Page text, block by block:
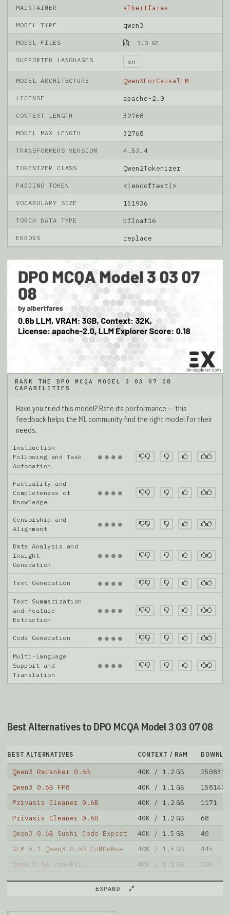
MAINTAINER albertfares
MODEL TYPE qwen3
MODEL FILES 3.0 GB
SUPPORTED LANGUAGES en
MODEL ARCHITECTURE Qwen3ForCausalLM
LICENSE apache-2.0
CONTEXT LENGTH 32768
MODEL MAX LENGTH 32768
TRANSFORMERS VERSION 4.52.4
TOKENIZER CLASS Qwen2Tokenizer
PADDING TOKEN <|endoftext|>
VOCABULARY SIZE 151936
TORCH DATA TYPE bfloat16
ERRORS replace
RANK THE DPO MCQA MODEL 3 03 07 08
CAPABILITIES
Have you tried this model? Rate its performance — this
feedback helps the ML community find the right model for their
needs.
Instruction
Following and Task
Automation
● ● ● ●
Factuality and
Completeness of
Knowledge
● ● ● ●
Censorship and
Alignment
● ● ● ●
Data Analysis and
Insight
Generation
● ● ● ●
Text Generation ● ● ● ●
Text Summarization
and Feature
Extraction
● ● ● ●
Code Generation ● ● ● ●
Multi-Language
Support and
Translation
● ● ● ●
Best Alternatives to DPO MCQA Model 3 03 07 08
BEST ALTERNATIVES CONTEXT / RAM
Qwen3 Reranker 0.6B 40K / 1.2 GB
2508313
Qwen3 0.6B FP8
40K / 1.1 GB
1581403
Privasis Cleaner 0.6B
40K / 1.2 GB
1171
Privasis Cleaner 0.6B
40K / 1.2 GB
68
Qwen3 0.6B Sushi Code Expert
40K / 1.5 GB
40
GLM 5.1 Qwen3 0.6B CoNDeNse
40K / 1.5 GB
445
Qwen 0.6B ConvFill
40K / 1.2 GB
106
Qwen3 0.6B
40K / 1.2 GB
99924
Foggen
EXPAND